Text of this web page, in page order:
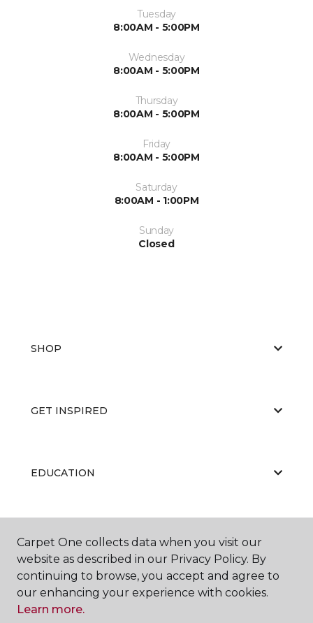
Tuesday
8:00AM - 5:00PM
Wednesday
8:00AM - 5:00PM
Thursday
8:00AM - 5:00PM
Friday
8:00AM - 5:00PM
Saturday
8:00AM - 1:00PM
Sunday
Closed
SHOP
GET INSPIRED
EDUCATION
ABOUT US
Carpet One collects data when you visit our
website as described in our Privacy Policy. By
continuing to browse, you accept and agree to
our enhancing your experience with cookies.
Learn more.